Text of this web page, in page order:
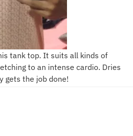
tank top. It suits all kinds of
to an intense cardio. Dries
gets the job done!